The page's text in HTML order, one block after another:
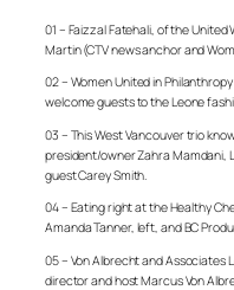
01 – Faizzal Fatehali, of the United
Martin (CTV news anchor and
02 – Women United in
welcome guests to the Leone
03 – This West Vancouver trio
president/owner Zahra Mamdani,
guest Carey Smith.
04 – Eating right at the Healthy
Amanda Tanner, left, and BC
05 – Von Albrecht and Associates
director and host Marcus Von